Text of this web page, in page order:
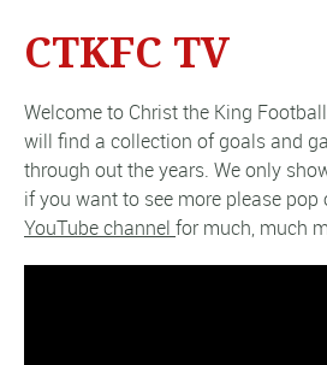
CTKFC TV
Welcome to Christ the King
will find a collection of goals and
through out the years. We only
if you want to see more please pop
YouTube channel for much, much